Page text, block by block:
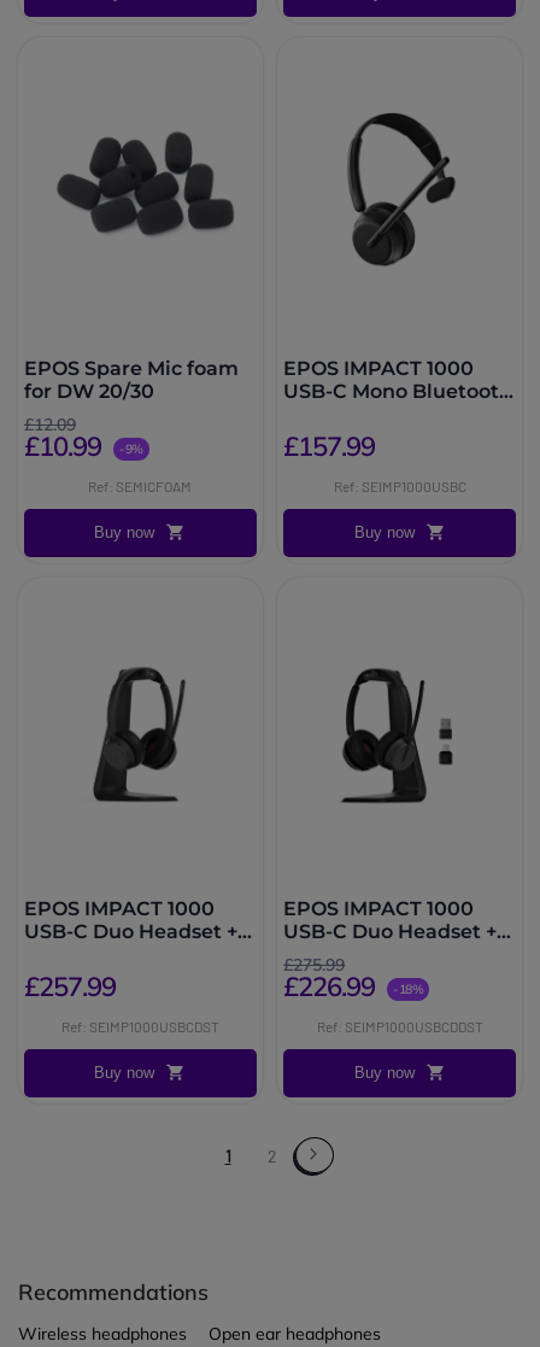
EPOS Spare Mic foam
for DW 20/30
£12.09
£10.99 -9%
Ref: SEMICFOAM
Buy now
EPOS IMPACT 1000
USB-C Mono Bluetooth
£157.99
Ref: SEIMP1000USBC
Buy now
EPOS IMPACT 1000
USB-C Duo Headset +
£257.99
Ref: SEIMP1000USBCDST
Buy now
EPOS IMPACT 1000
USB-C Duo Headset +
dongle and charging
dock
£275.99
£226.99 -18%
Ref: SEIMP1000USBCDDST
Buy now
1 2
Recommendations
Wireless headphones
Open ear headphones